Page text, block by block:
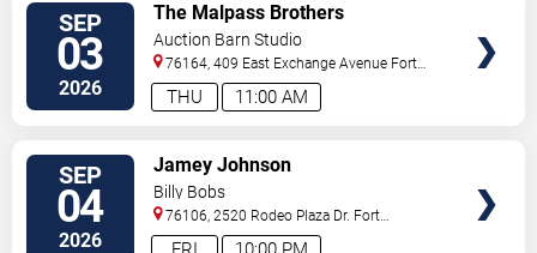
SEP
03
2026 11:00 AM
THU
The Malpass Brothers
Auction Barn Studio
76164, 409 East Exchange Avenue Fort
Worth,TX, US
SEP
04
2026
Jamey Johnson
Billy Bobs
76106, 2520 Rodeo Plaza Dr. Fort
Worth,TX, US